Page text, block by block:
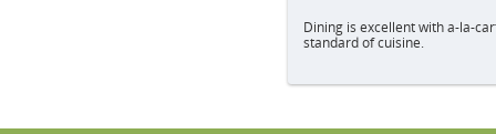
Dining is excellent with a-la-
standard of cuisine.